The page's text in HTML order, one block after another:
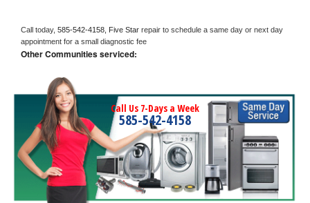
Call today, 585-542-4158, Five Star repair to schedule a same day or next day
appointment for a small diagnostic fee
Other Communities serviced:
Call Us 7-Days a Week
585-542-4158